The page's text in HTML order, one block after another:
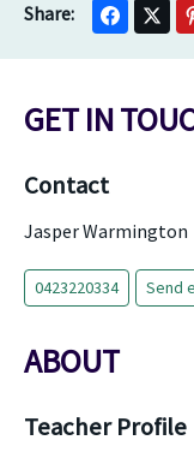
GET IN
Contact
Jasper Warmington
0423220334 Send
ABOUT
Teacher Profile